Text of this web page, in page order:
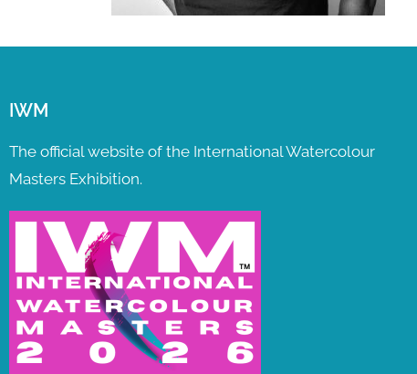
IWM
The official website of the International Watercolour
Masters Exhibition.